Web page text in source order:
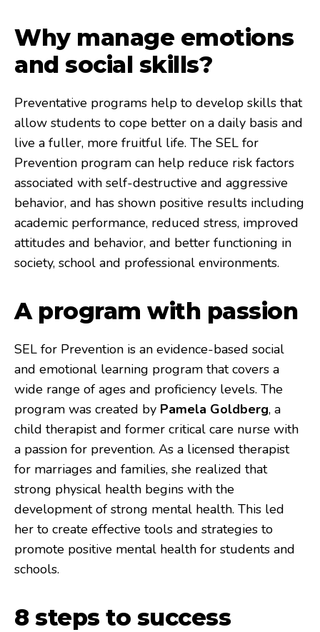
Why manage emotions
and social skills?
Preventative programs help to develop skills that
allow students to cope better on a daily basis and
live a fuller, more fruitful life. The SEL for
Prevention program can help reduce risk factors
associated with self-destructive and aggressive
behavior, and has shown positive results including
academic performance, reduced stress, improved
attitudes and behavior, and better functioning in
society, school and professional environments.
A program with passion
SEL for Prevention is an evidence-based social
and emotional learning program that covers a
wide range of ages and proficiency levels. The
program was created by Pamela Goldberg, a
child therapist and former critical care nurse with
a passion for prevention. As a licensed therapist
for marriages and families, she realized that
strong physical health begins with the
development of strong mental health. This led
her to create effective tools and strategies to
promote positive mental health for students and
schools.
8 steps to success